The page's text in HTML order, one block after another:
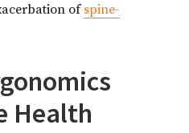
of spine-
Health